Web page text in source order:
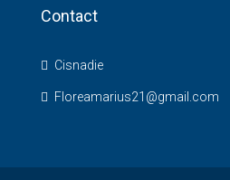
Contact
Cisnadie
Floreamarius21@gmail.com